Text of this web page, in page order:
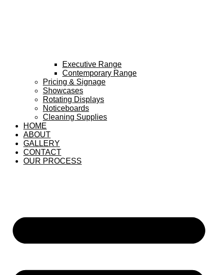
Executive Range
Contemporary Range
Pricing & Signage
Showcases
Rotating Displays
Noticeboards
Cleaning Supplies
HOME
ABOUT
GALLERY
CONTACT
OUR PROCESS